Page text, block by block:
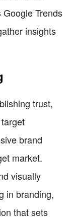
Trends
insights
trust,
brand
market.
visually
in branding,
that sets